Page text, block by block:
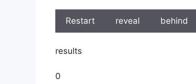
Restart reveal behind
results
0